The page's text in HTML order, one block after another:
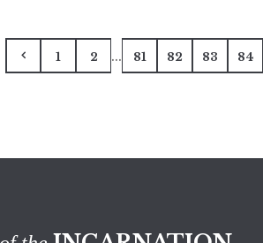
1 2 ... 81 82 83 84